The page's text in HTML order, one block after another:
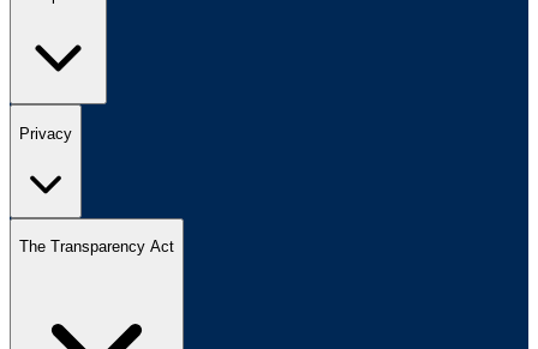
Privacy
The Transparency Act